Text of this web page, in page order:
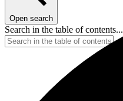
Open search
Search in the table of contents...